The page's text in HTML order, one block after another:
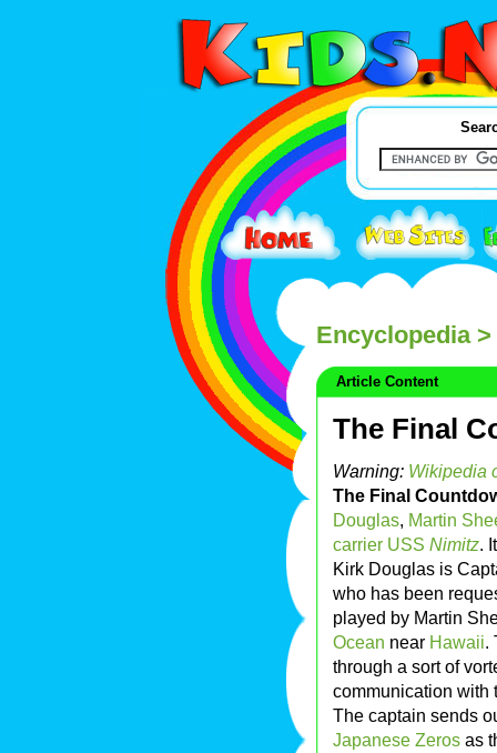
Encyclopedia>
Article Content
The Final
Warning: Wikipedia
The Final
Douglas, Martin
carrier USS Nimitz.
Kirk Douglas is
who has been
played by Martin
Ocean near Hawaii.
through a sort of
communication with
The captain sends
Japanese Zeros as